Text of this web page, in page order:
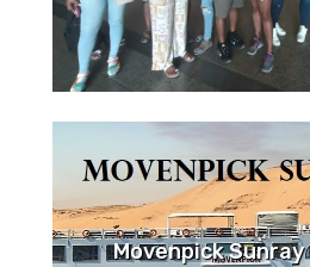
Movenpick Sunray